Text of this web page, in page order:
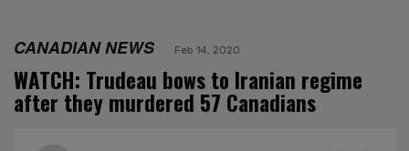
CANADIAN NEWS Feb 14, 2020
WATCH: Trudeau bows to Iranian regime
after they murdered 57 Canadians